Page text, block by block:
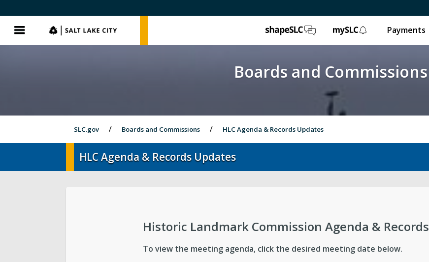
Menu SLC.gov ShapeSLC mySLC
Payments
Boards and Commissions
SLC.gov Boards and Commissions HLC Agenda & Records Updates
HLC Agenda & Records Updates
Historic Landmark Commission Agenda & Records
To view the meeting agenda, click the desired meeting date below.